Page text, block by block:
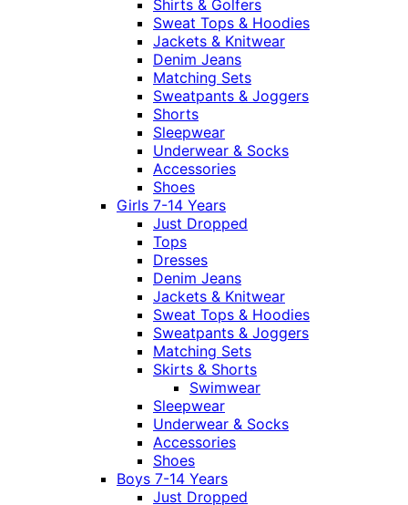
Shirts & Golfers
Sweat Tops & Hoodies
Jackets & Knitwear
Denim Jeans
Matching Sets
Sweatpants & Joggers
Shorts
Sleepwear
Underwear & Socks
Accessories
Shoes
Girls 7-14 Years
Just Dropped
Tops
Dresses
Denim Jeans
Jackets & Knitwear
Sweat Tops & Hoodies
Sweatpants & Joggers
Matching Sets
Skirts & Shorts
Swimwear
Sleepwear
Underwear & Socks
Accessories
Shoes
Boys 7-14 Years
Just Dropped